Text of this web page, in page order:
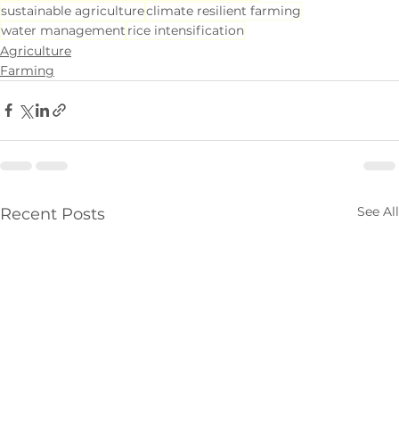
sustainable agricultureclimate resilient farming
water management rice intensification
Agriculture
Farming
Recent Posts See All